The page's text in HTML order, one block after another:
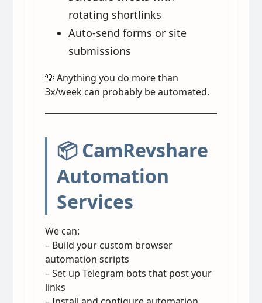
rotating shortlinks
Auto-send forms or site
submissions
💡 Anything you do more than
3x/week can probably be automated.
📦 CamRevshare
Automation
Services
We can:
– Build your custom browser
automation scripts
– Set up Telegram bots that post your
links